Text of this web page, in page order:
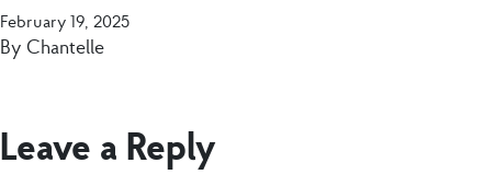
February 19, 2025
By Chantelle
Leave a Reply